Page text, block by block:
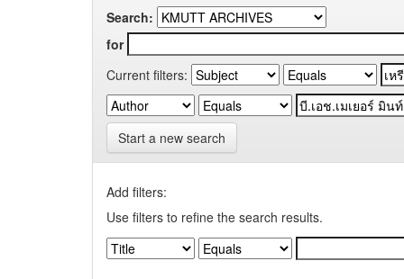
Search:
for
Current filters:
Start a new search
Add filters:
Use filters to refine the search results.